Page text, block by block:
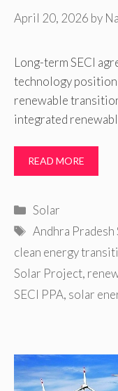
April 20, 2026 by
Long-term SECI
technology position
renewable
integrated
READ MORE
Categories
Solar
Tags
Andhra Pradesh
clean energy
Solar Project,
SECI PPA, solar